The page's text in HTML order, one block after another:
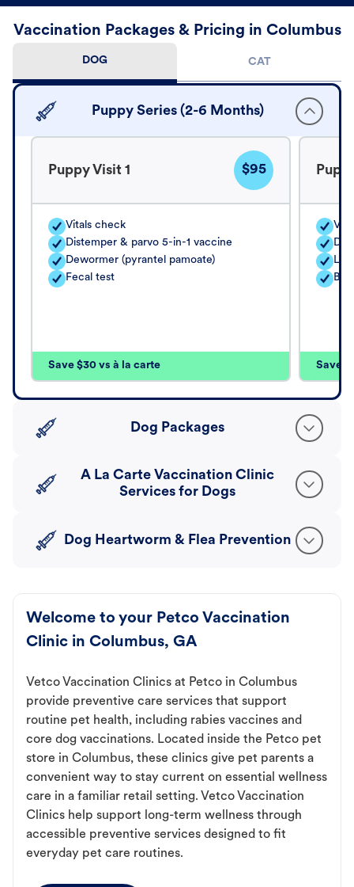
Vaccination Packages & Pricing in Columbus
DOG CAT
Puppy Series (2-6 Months)
Puppy Visit 1 $95
Vitals check
Distemper & parvo 5-in-1 vaccine
Dewormer (pyrantel pamoate)
Fecal test
Save $30 vs à la carte Save
Dog Packages
A La Carte Vaccination Clinic
Services for Dogs
Dog Heartworm & Flea Prevention
Welcome to your Petco Vaccination
Clinic in Columbus, GA
Vetco Vaccination Clinics at Petco in Columbus
provide preventive care services that support
routine pet health, including rabies vaccines and
core dog vaccinations. Located inside the Petco pet
store in Columbus, these clinics give pet parents a
convenient way to stay current on essential wellness
care in a familiar retail setting. Vetco Vaccination
Clinics help support long-term wellness through
accessible preventive services designed to fit
everyday pet care routines.